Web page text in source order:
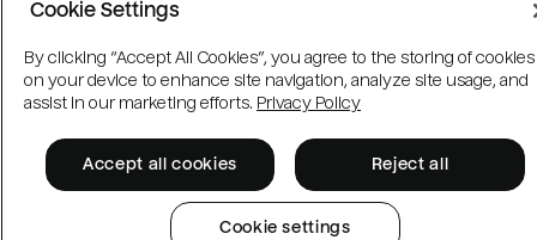
Cookie Settings
By clicking “Accept All Cookies”, you agree to the storing of cookies
on your device to enhance site navigation, analyze site usage, and
assist in our marketing efforts. Privacy Policy
Accept all cookies Reject all
Cookie settings